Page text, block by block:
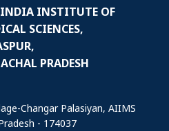
INSTITUTE OF
SCIENCES,
PRADESH
Changar Palasiyan, AIIMS
- 174037